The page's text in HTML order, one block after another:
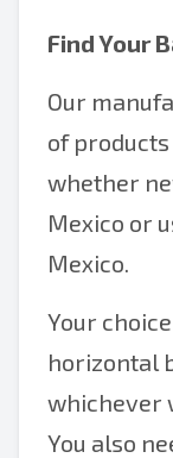
Find Your
Our
of
whether
Mexico or
Mexico.
Your
horizontal
whichever
You also